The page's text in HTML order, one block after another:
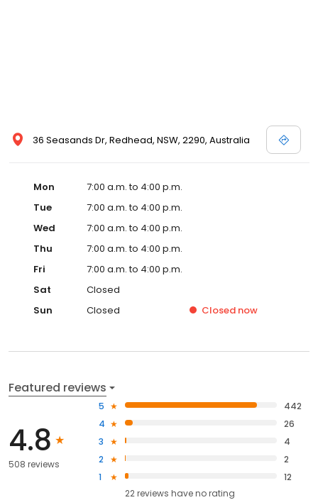
36 Seasands Dr, Redhead, NSW, 2290, Australia
Mon
7:00 a.m. to 4:00 p.m.
Tue
7:00 a.m. to 4:00 p.m.
Wed
7:00 a.m. to 4:00 p.m.
Thu
7:00 a.m. to 4:00 p.m.
Fri
7:00 a.m. to 4:00 p.m.
Sat
Closed
Sun
Closed Closed now
Featured reviews
4.8
508 reviews
5
442
4
26
3
4
2
2
1
12
22reviews haveno rating